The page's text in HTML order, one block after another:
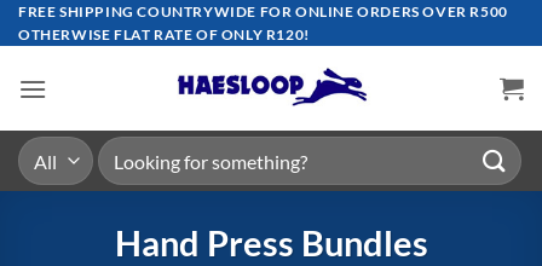
Skip
to
FREE SHIPPING COUNTRYWIDE FOR ONLINE ORDERS OVER R500
OTHERWISE FLAT RATE OF ONLY R120!
Search
for:
Hand Press Bundles